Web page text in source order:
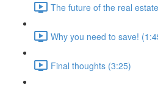
The future of the real
Why you need to save!
Final thoughts (3:25)